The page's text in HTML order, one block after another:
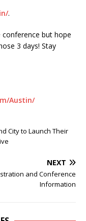
.
but hope
3 days! Stay
Austin/
City to Launch Their
NEXT
and Conference
Information